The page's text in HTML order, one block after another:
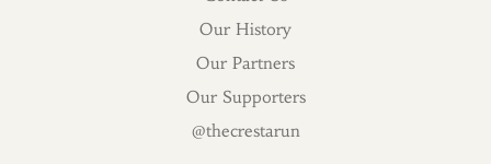
Our History
Our Partners
Our Supporters
@thecrestarun